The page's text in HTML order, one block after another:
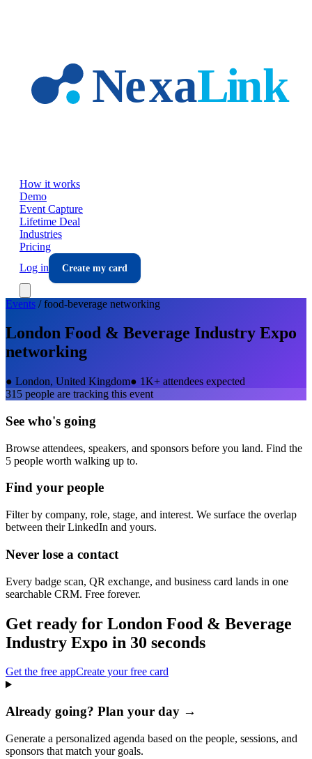
How it works
Demo
Event Capture
Lifetime Deal
Industries
Pricing
Log in
Create my card
Events /food-beverage networking
London Food & Beverage Industry Expo
networking
● London, United Kingdom● 1K+ attendees expected
315 people are tracking this event
See who's going
Browse attendees, speakers, and sponsors before you land. Find the
5 people worth walking up to.
Find your people
Filter by company, role, stage, and interest. We surface the overlap
between their LinkedIn and yours.
Never lose a contact
Every badge scan, QR exchange, and business card lands in one
searchable CRM. Free forever.
Get ready for London Food & Beverage
Industry Expo in 30 seconds
Get the free appCreate your free card
Already going? Plan your day →
Generate a personalized agenda based on the people, sessions, and
sponsors that match your goals.